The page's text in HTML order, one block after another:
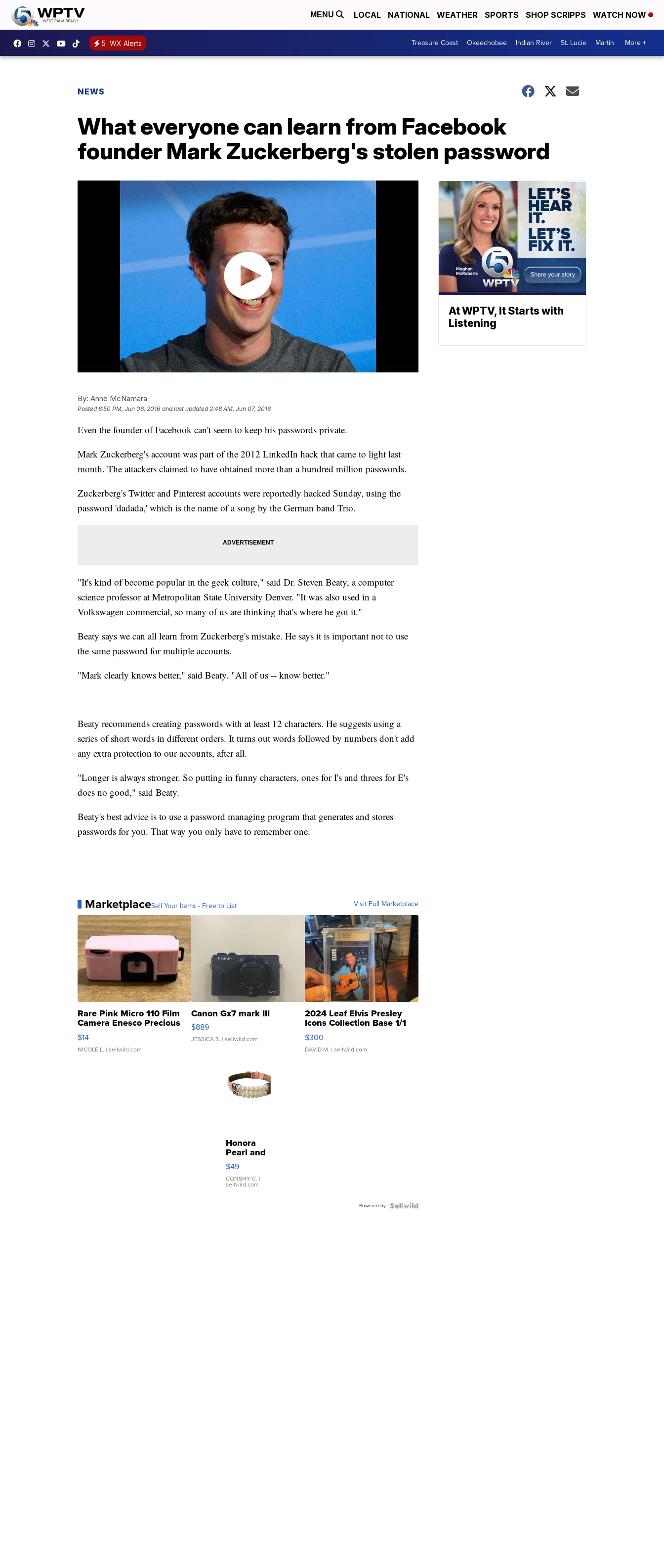
MENU LOCAL NATIONAL WEATHER SPORTS SHOP SCRIPPS WATCH NOW
5 WX Alerts Treasure Coast Okeechobee Indian River St. Lucie Martin More +
NEWS
What everyone can learn from Facebook
founder Mark Zuckerberg's stolen password
By: Anne McNamara
Posted8:50 PM, Jun 06, 2016 and last updated 2:48 AM, Jun 07, 2016
Even the founder of Facebook can't seem to keep his passwords private.
Mark Zuckerberg's account was part of the 2012 LinkedIn hack that came to light last
month. The attackers claimed to have obtained more than a hundred million passwords.
Zuckerberg's Twitter and Pinterest accounts were reportedly hacked Sunday, using the
password 'dadada,' which is the name of a song by the German band Trio.
"It's kind of become popular in the geek culture," said Dr. Steven Beaty, a computer
science professor at Metropolitan State University Denver. "It was also used in a
Volkswagen commercial, so many of us are thinking that's where he got it."
Beaty says we can all learn from Zuckerberg's mistake. He says it is important not to use
the same password for multiple accounts.
"Mark clearly knows better," said Beaty. "All of us -- know better."
Beaty recommends creating passwords with at least 12 characters. He suggests using a
series of short words in different orders. It turns out words followed by numbers don't add
any extra protection to our accounts, after all.
"Longer is always stronger. So putting in funny characters, ones for I's and threes for E's
does no good," said Beaty.
Beaty's best advice is to use a password managing program that generates and stores
passwords for you. That way you only have to remember one.
MarketplaceSell Your Items - Free to List Visit Full Marketplace
Rare Pink Micro 110 Film
Camera Enesco Precious
Moments TD4
$14
NICOLE L. | sellwild.com
Canon Gx7 mark III
$889
JESSICA S. | sellwild.com
2024 Leaf Elvis Presley
Icons Collection Base 1/1
SSP Clear ...
$300
DAVID M. | sellwild.com
Honora
Pearl and
Pink
Leather
Bracelet
Adjustable
$49
CONSHY C. |
sellwild.com
Powered by
At WPTV, It Starts with
Listening